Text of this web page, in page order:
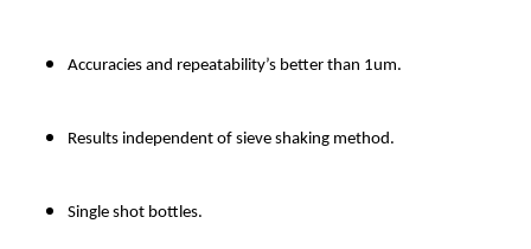
Accuracies and repeatability’s better than 1um.
Results independent of sieve shaking method.
Single shot bottles.